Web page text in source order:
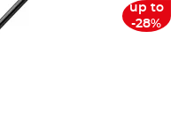
up to
-28%